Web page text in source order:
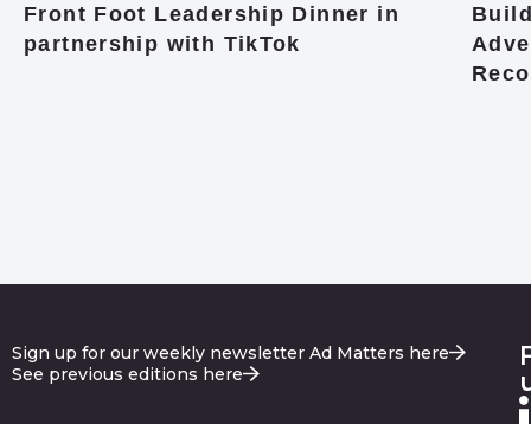
Front Foot Leadership Dinner in
partnership with TikTok
Sign up for our weekly newsletter Ad Matters here
See previous editions here